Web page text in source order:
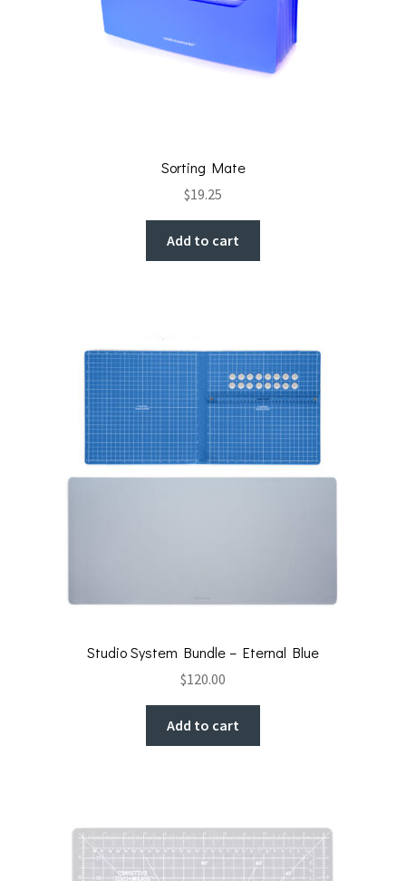
Sorting Mate
$19.25
Add to cart
Studio System Bundle – Eternal Blue
$120.00
Add to cart